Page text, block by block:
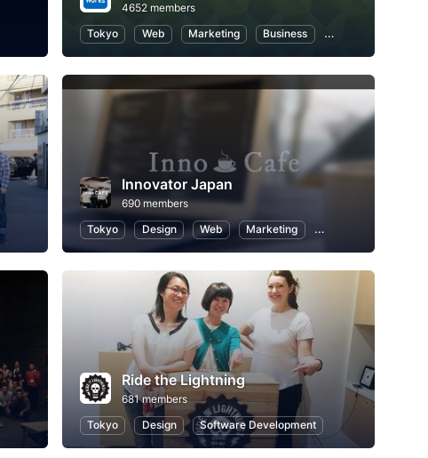
Programming Information Technology
4652 members
Tokyo
Web Marketing Business Artificial Intelligence
Professional Networking Real Estate, Investing and Finance
Innovator Japan
690 members
Tokyo
Design Web Marketing Programming
Hackathons
Ride the Lightning
681 members
Tokyo
Design Software Development